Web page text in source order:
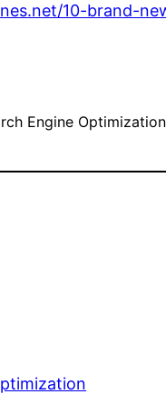
10-brand-
Engine Optimization